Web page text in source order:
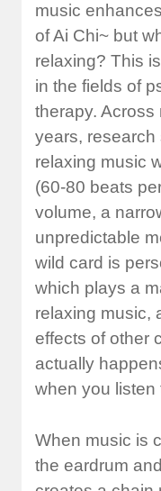
music
of Ai Chi~ but
relaxing? This
in the fields of
therapy. Across
years, research
relaxing music
(60-80 beats
volume, a
unpredictable
wild card is
which plays a
relaxing music,
effects of other
actually
when you listen
When music is
the eardrum